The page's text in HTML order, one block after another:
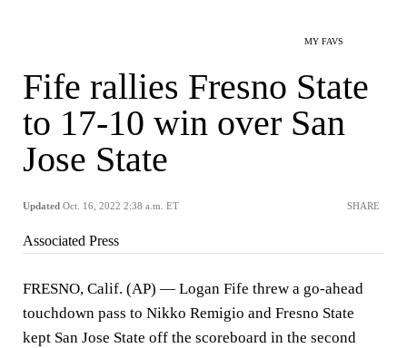
MY FAVS
Fife rallies Fresno State
to 17-10 win over San
Jose State
Updated Oct. 16, 2022 2:38 a.m. ET SHARE
Associated Press
FRESNO, Calif. (AP) — Logan Fife threw a go-ahead
touchdown pass to Nikko Remigio and Fresno State
kept San Jose State off the scoreboard in the second